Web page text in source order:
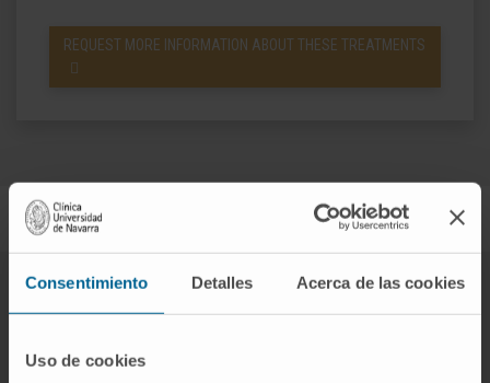
Consentimiento Detalles Acerca de las cookies
Uso de cookies
REQUEST MORE INFORMATION ABOUT THESE TREATMENTS
of the Clínica Universidad de Navarra